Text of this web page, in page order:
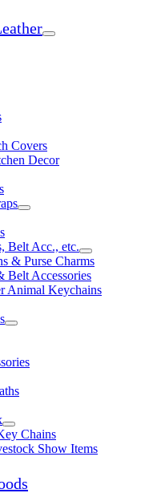
Expand child menu
child menu
child menu
Covers
Decor
Expand child menu
Belt Acc., etc.
Expand child
& Purse Charms
Belt Accessories
Animal Keychains
Expand child menu
Expand child menu
Chains
Show Items